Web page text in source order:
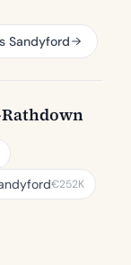
Sandyford
€252K